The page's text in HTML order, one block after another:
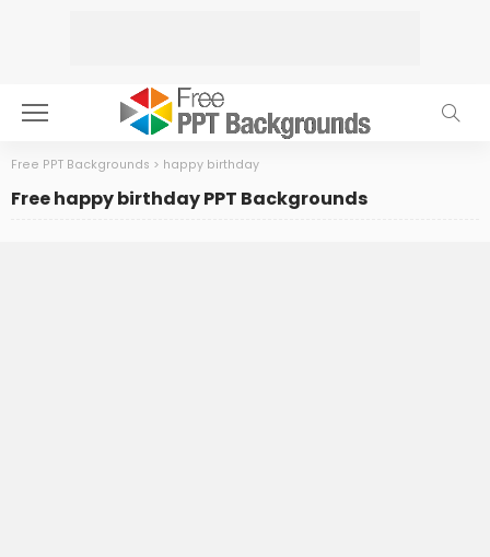
Free PPT Backgrounds > happy birthday
Free happy birthday PPT Backgrounds